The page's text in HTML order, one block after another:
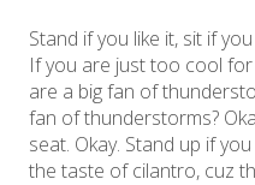
Stand if you like it, sit if
If you are just too cool for
are a big fan of
fan of thunderstorms?
seat. Okay. Stand up if
the taste of cilantro, cuz